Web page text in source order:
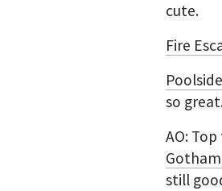
cute.
Fire
so
AO:
still